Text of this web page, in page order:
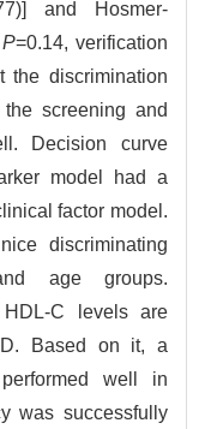
and Hosmer-
P=0.14, verification
the discrimination
screening and
Decision curve
model had a
factor model.
discriminating
age groups.
C levels are
Based on it, a
well in
was successfully